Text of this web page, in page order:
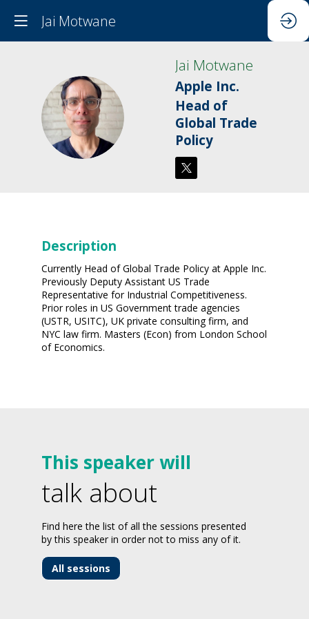
Jai Motwane
JM
Jai Motwane
Apple Inc.
Head of
Global Trade
Policy
Description
Currently Head of Global Trade Policy at Apple Inc.
Previously Deputy Assistant US Trade
Representative for Industrial Competitiveness.
Prior roles in US Government trade agencies
(USTR, USITC), UK private consulting firm, and
NYC law firm. Masters (Econ) from London School
of Economics.
This speaker will
talk about
Find here the list of all the sessions presented
by this speaker in order not to miss any of it.
All sessions